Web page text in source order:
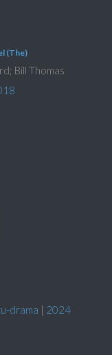
(The)
Bill Thomas
drama | 2024